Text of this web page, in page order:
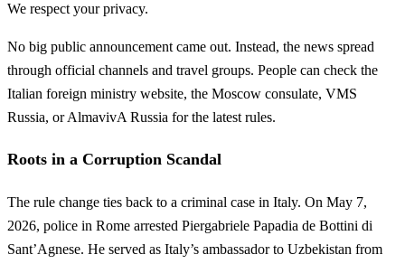
We respect your privacy.
No big public announcement came out. Instead, the news spread
through official channels and travel groups. People can check the
Italian foreign ministry website, the Moscow consulate, VMS
Russia, or AlmavivA Russia for the latest rules.
Roots in a Corruption Scandal
The rule change ties back to a criminal case in Italy. On May 7,
2026, police in Rome arrested Piergabriele Papadia de Bottini di
Sant’Agnese. He served as Italy’s ambassador to Uzbekistan from